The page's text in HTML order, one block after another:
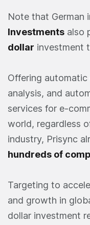
Note that German
Investments also
dollar investment
Offering
analysis, and
services for e-
world, regardless
industry, Prisync
hundreds of
Targeting to
and growth in
dollar investment